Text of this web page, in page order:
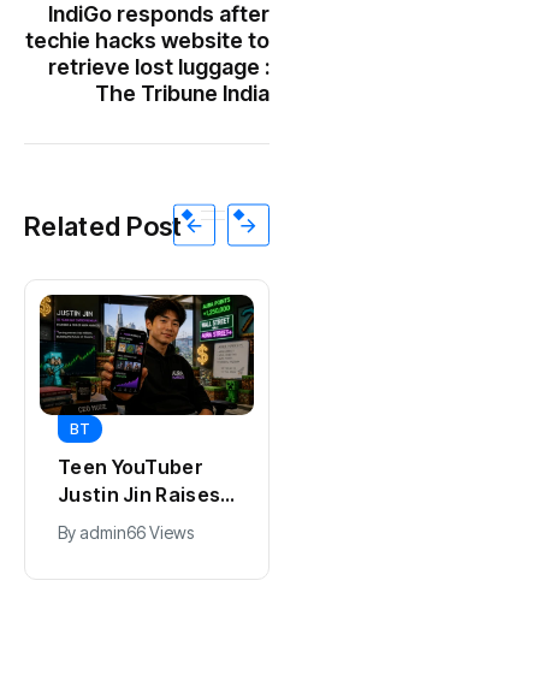
IndiGo responds after
techie hacks website to
retrieve lost luggage :
The Tribune India
Related Post
BT
Teen YouTuber
Justin Jin Raises
$1.2M for Giggles
App
By admin66 Views